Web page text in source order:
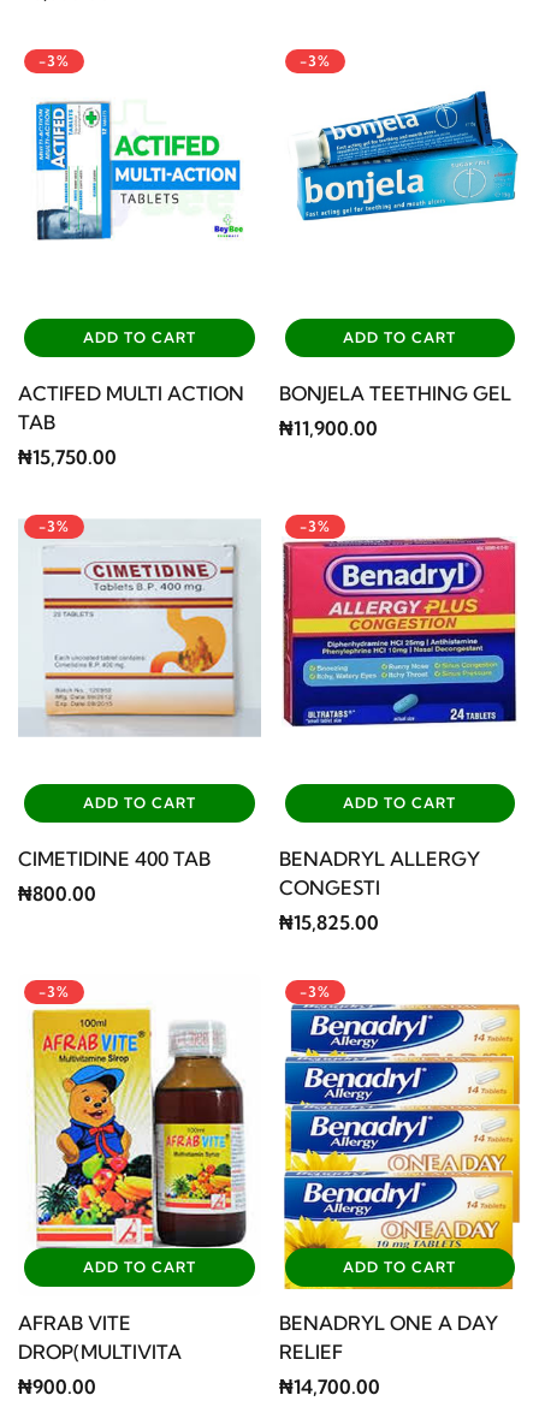
-3%
ADD TO CART
ACTIFED MULTI ACTION
TAB
₦15,750.00
-3%
ADD TO CART
BONJELA TEETHING GEL
₦11,900.00
-3%
ADD TO CART
CIMETIDINE 400 TAB
₦800.00
-3%
ADD TO CART
BENADRYL ALLERGY
CONGESTI
₦15,825.00
-3%
ADD TO CART
AFRAB VITE
DROP(MULTIVITA
₦900.00
-3%
ADD TO CART
BENADRYL ONE A DAY
RELIEF
₦14,700.00